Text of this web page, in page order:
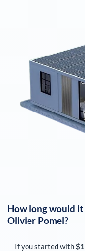
How long would it
Olivier Pomel?
If you started with